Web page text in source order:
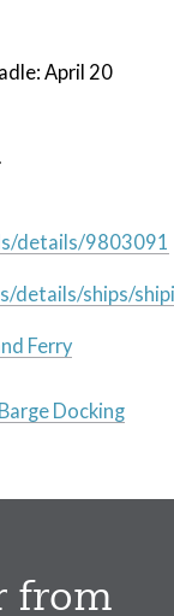
April 20
details/9803091
ships/
Ferry
Docking
from